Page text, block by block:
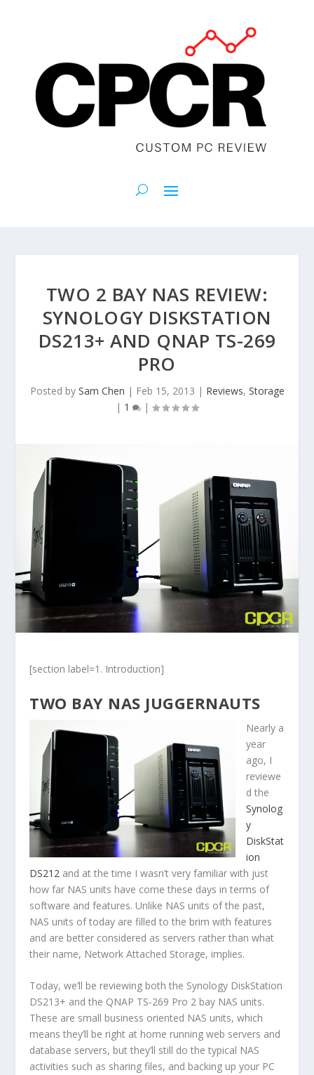
TWO 2 BAY NAS REVIEW:
SYNOLOGY DISKSTATION
DS213+ AND QNAP TS-269
PRO
Posted by Sam Chen | Feb 15, 2013 | Reviews, Storage
| 1 |
[section label=1. Introduction]
TWO BAY NAS JUGGERNAUTS
Nearly a
year
ago, I
reviewe
d the
Synolog
y
DiskStat
ion
DS212 and at the time I wasn’t very familiar with just
how far NAS units have come these days in terms of
software and features. Unlike NAS units of the past,
NAS units of today are filled to the brim with features
and are better considered as servers rather than what
their name, Network Attached Storage, implies.
Today, we’ll be reviewing both the Synology DiskStation
DS213+ and the QNAP TS-269 Pro 2 bay NAS units.
These are small business oriented NAS units, which
means they’ll be right at home running web servers and
database servers, but they’ll still do the typical NAS
activities such as sharing files, and backing up your PC